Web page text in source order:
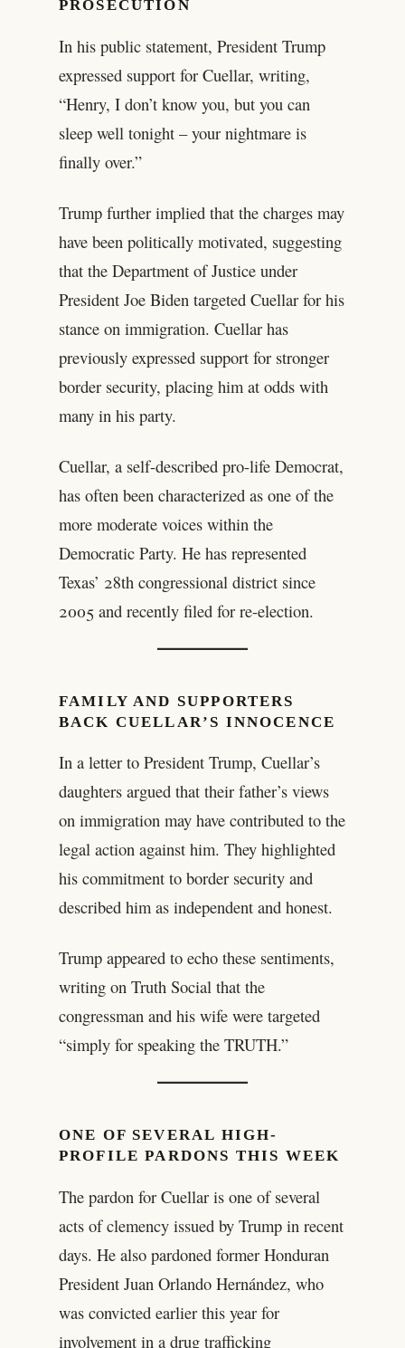
PROSECUTION
In his public statement, President Trump
expressed support for Cuellar, writing,
“Henry, I don’t know you, but you can
sleep well tonight – your nightmare is
finally over.”
Trump further implied that the charges may
have been politically motivated, suggesting
that the Department of Justice under
President Joe Biden targeted Cuellar for his
stance on immigration. Cuellar has
previously expressed support for stronger
border security, placing him at odds with
many in his party.
Cuellar, a self-described pro-life Democrat,
has often been characterized as one of the
more moderate voices within the
Democratic Party. He has represented
Texas’ 28th congressional district since
2005 and recently filed for re-election.
FAMILY AND SUPPORTERS
BACK CUELLAR’S INNOCENCE
In a letter to President Trump, Cuellar’s
daughters argued that their father’s views
on immigration may have contributed to the
legal action against him. They highlighted
his commitment to border security and
described him as independent and honest.
Trump appeared to echo these sentiments,
writing on Truth Social that the
congressman and his wife were targeted
“simply for speaking the TRUTH.”
ONE OF SEVERAL HIGH-
PROFILE PARDONS THIS WEEK
The pardon for Cuellar is one of several
acts of clemency issued by Trump in recent
days. He also pardoned former Honduran
President Juan Orlando Hernández, who
was convicted earlier this year for
involvement in a drug trafficking